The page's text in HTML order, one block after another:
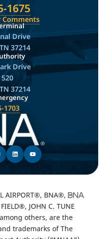
1675
Comments
Drive
37214
Drive
37214
1703
AIRPORT®, BNA®,
JOHN C. TUNE
others, are the
trademarks of The